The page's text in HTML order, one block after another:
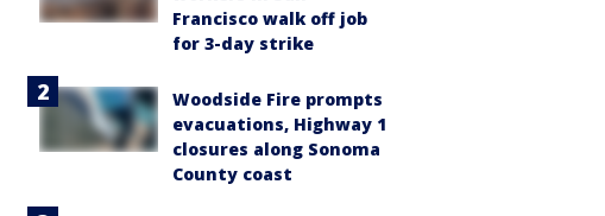
Francisco walk off job
for 3-day strike
Woodside Fire prompts
evacuations, Highway 1
closures along Sonoma
County coast